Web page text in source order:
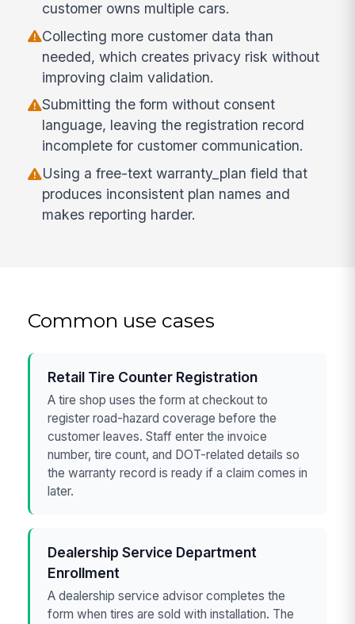
customer owns multiple cars.
Collecting more customer data than
needed, which creates privacy risk without
improving claim validation.
Submitting the form without consent
language, leaving the registration record
incomplete for customer communication.
Using a free-text warranty_plan field that
produces inconsistent plan names and
makes reporting harder.
Common use cases
Retail Tire Counter Registration
A tire shop uses the form at checkout to
register road-hazard coverage before the
customer leaves. Staff enter the invoice
number, tire count, and DOT-related details so
the warranty record is ready if a claim comes in
later.
Dealership Service Department
Enrollment
A dealership service advisor completes the
form when tires are sold with installation. The